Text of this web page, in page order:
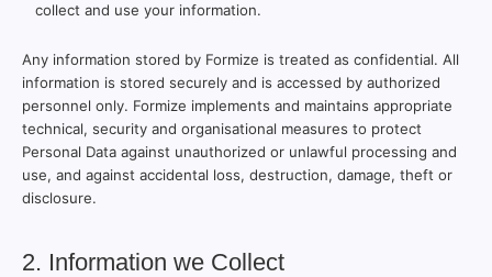
collect and use your information.
Any information stored by Formize is treated as confidential. All
information is stored securely and is accessed by authorized
personnel only. Formize implements and maintains appropriate
technical, security and organisational measures to protect
Personal Data against unauthorized or unlawful processing and
use, and against accidental loss, destruction, damage, theft or
disclosure.
2. Information we Collect